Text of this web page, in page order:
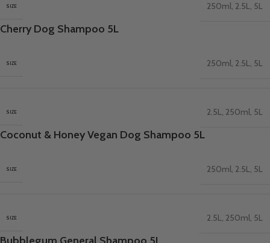
SIZE 250ml, 2.5L, 5L
Cherry Dog Shampoo 5L
SIZE 250ml, 2.5L, 5L
SIZE 2.5L, 250ml, 5L
Coconut & Honey Vegan Dog Shampoo 5L
SIZE 250ml, 2.5L, 5L
SIZE 2.5L, 250ml, 5L